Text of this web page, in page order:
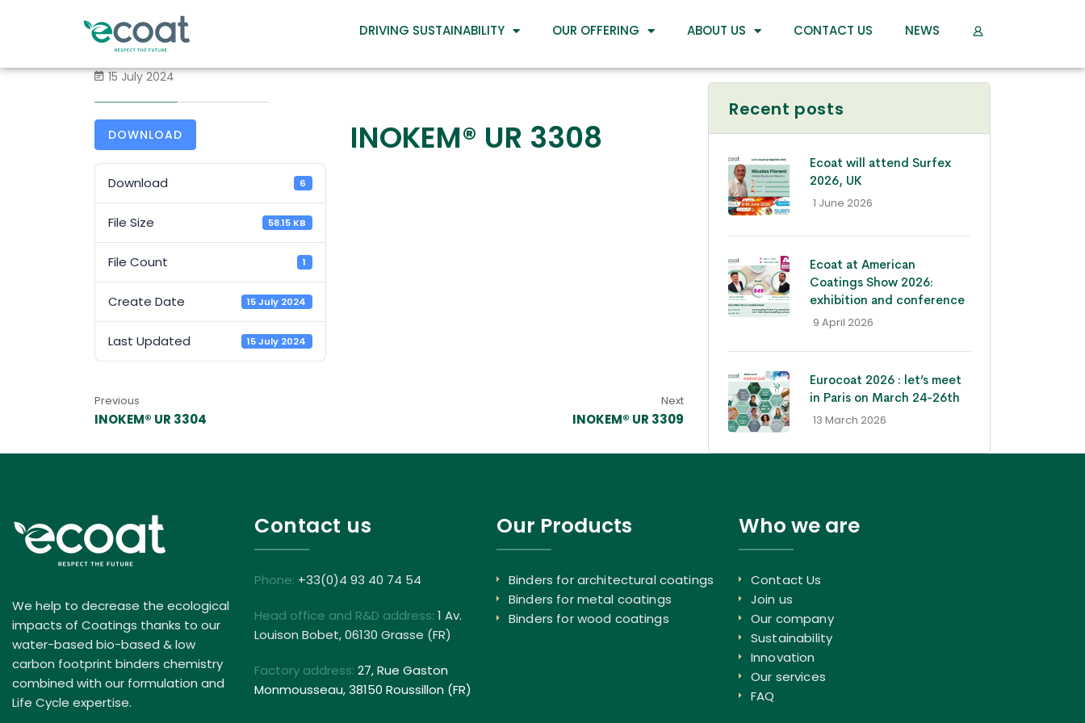
DRIVING SUSTAINABILITY OUR OFFERING ABOUT US CONTACT US NEWS
15 July 2024
DOWNLOAD
Download 6
File Size 58.15 KB
File Count 1
Create Date 15 July 2024
Last Updated 15 July 2024
INOKEM® UR 3308
Previous
INOKEM® UR 3304
Next
INOKEM® UR 3309
Recent posts
Ecoat will attend Surfex
2026, UK
- 1 June 2026
Ecoat at American
Coatings Show 2026:
exhibition and conference
- 9 April 2026
Eurocoat 2026 : let’s meet
in Paris on March 24-26th
- 13 March 2026
We help to decrease the ecological
impacts of Coatings thanks to our
water-based bio-based & low
carbon footprint binders chemistry
combined with our formulation and
Life Cycle expertise.
Contact us
Phone: +33(0)4 93 40 74 54
Head office and R&D address: 1 Av.
Louison Bobet, 06130 Grasse (FR)
Factory address: 27, Rue Gaston
Monmousseau, 38150 Roussillon (FR)
Our Products
Binders for architectural coatings
Binders for metal coatings
Binders for wood coatings
Who we are
Contact Us
Join us
Our company
Sustainability
Innovation
Our services
FAQ